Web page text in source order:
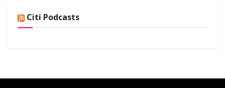
Citi Podcasts